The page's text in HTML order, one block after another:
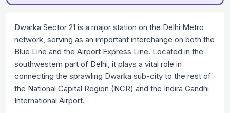
Dwarka Sector 21 is a major station on the Delhi Metro
network, serving as an important interchange on both the
Blue Line and the Airport Express Line. Located in the
southwestern part of Delhi, it plays a vital role in
connecting the sprawling Dwarka sub-city to the rest of
the National Capital Region (NCR) and the Indira Gandhi
International Airport.